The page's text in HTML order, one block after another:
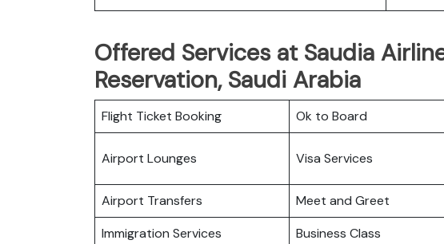
Offered Services at Saudia
Reservation, Saudi Arabia
Flight Ticket Booking Ok to Board
Airport Lounges Visa Services
Airport Transfers
Meet and Greet
Immigration Services
Business Class